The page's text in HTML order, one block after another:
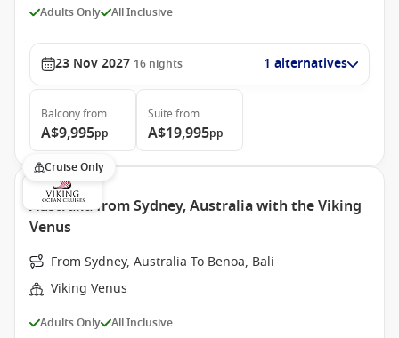
Adults Only All Inclusive
23 Nov 2027 16 nights 1 alternatives
Balconyfrom
A$9,995pp
Suite from
A$19,995pp
Cruise Only
Australia from Sydney, Australia with the Viking
Venus
From Sydney, Australia To Benoa, Bali
Viking Venus
Adults Only All Inclusive